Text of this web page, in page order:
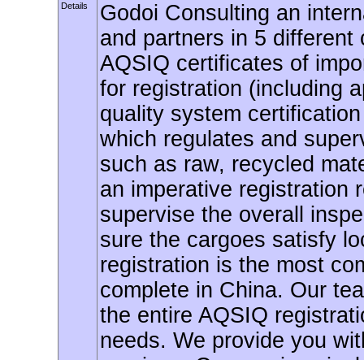
Details
Godoi Consulting an
and partners in 5
AQSIQ certificates of
for registration (including
quality system
which regulates and
such as raw, recycled
an imperative registration
supervise the overall
sure the cargoes satisfy
registration is the most
complete in China. Our
the entire AQSIQ
needs. We provide you